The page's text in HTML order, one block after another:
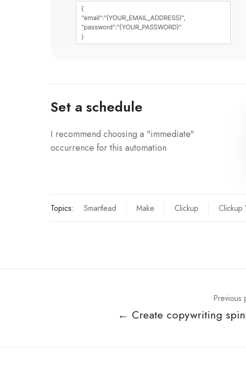
Set a schedule
I recommend choosing a "immediate"
occurrence for this automation
Topics: Smartlead Make Clickup Clickup
Previous
← Create copywriting